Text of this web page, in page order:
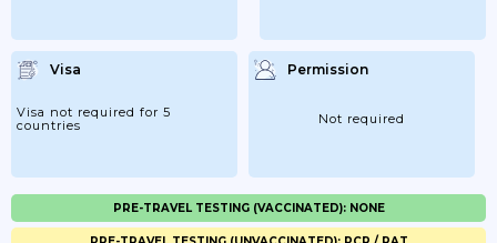
Visa
Visa not required for 5
countries
Permission
Not required
PRE-TRAVEL TESTING (VACCINATED): NONE